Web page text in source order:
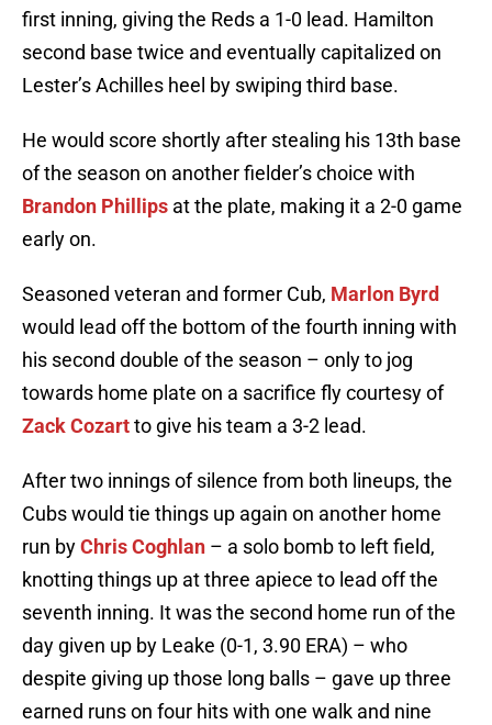
first inning, giving the Reds a 1-0 lead. Hamilton
second base twice and eventually capitalized on
Lester’s Achilles heel by swiping third base.
He would score shortly after stealing his 13th base
of the season on another fielder’s choice with
Brandon Phillips at the plate, making it a 2-0 game
early on.
Seasoned veteran and former Cub, Marlon Byrd
would lead off the bottom of the fourth inning with
his second double of the season – only to jog
towards home plate on a sacrifice fly courtesy of
Zack Cozartto give his team a 3-2 lead.
After two innings of silence from both lineups, the
Cubs would tie things up again on another home
run byChris Coghlan – a solo bomb to left field,
knotting things up at three apiece to lead off the
seventh inning. It was the second home run of the
day given up by Leake (0-1, 3.90 ERA) – who
despite giving up those long balls – gave up three
earned runs on four hits with one walk and nine